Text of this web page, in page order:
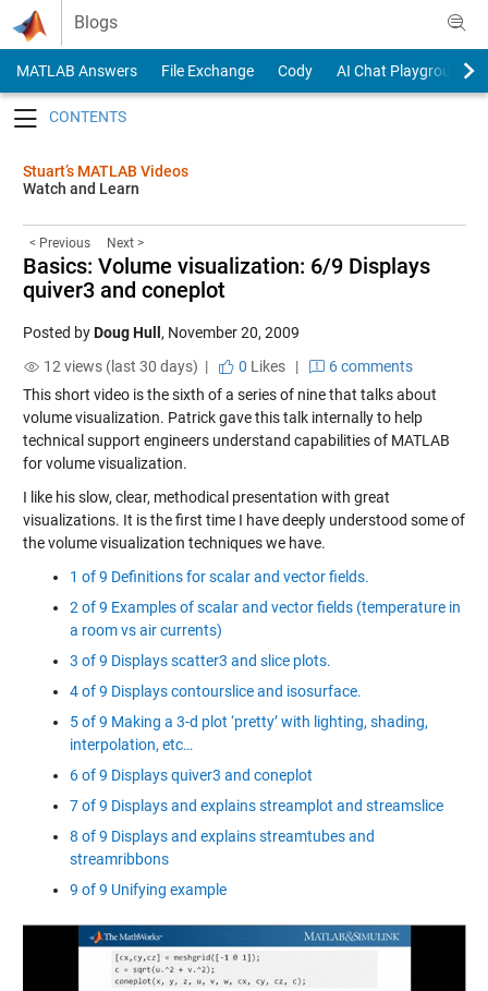
Skip to content
Blogs
MATLAB Answers File Exchange Cody
AI Chat Playground
Stuart’s MATLAB Videos
Watch and Learn
< Previous Next >
Basics: Volume visualization: 6/9 Displays
quiver3 and coneplot
Posted byDoug Hull , November 20, 2009
12 views (last 30 days) |
0 Likes|
6 comments
This short video is the sixth of a series of nine that talks about
volume visualization. Patrick gave this talk internally to help
technical support engineers understand capabilities of MATLAB
for volume visualization.
I like his slow, clear, methodical presentation with great
visualizations. It is the first time I have deeply understood some of
the volume visualization techniques we have.
1 of 9 Definitions for scalar and vector fields.
2 of 9 Examples of scalar and vector fields (temperature in
a room vs air currents)
3 of 9 Displays scatter3 and slice plots.
4 of 9 Displays contourslice and isosurface.
5 of 9 Making a 3-d plot ‘pretty’ with lighting, shading,
interpolation, etc…
6 of 9 Displays quiver3 and coneplot
7 of 9 Displays and explains streamplot and streamslice
8 of 9 Displays and explains streamtubes and
streamribbons
9 of 9 Unifying example